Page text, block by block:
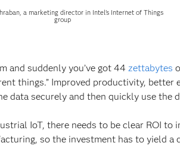
a marketing director in Intel's Internet of Things
group
and suddenly you’ve got 44 zettabytes
things.” Improved productivity,
data securely and then quickly use the
IoT, there needs to be clear ROI to
so the investment has to yield a